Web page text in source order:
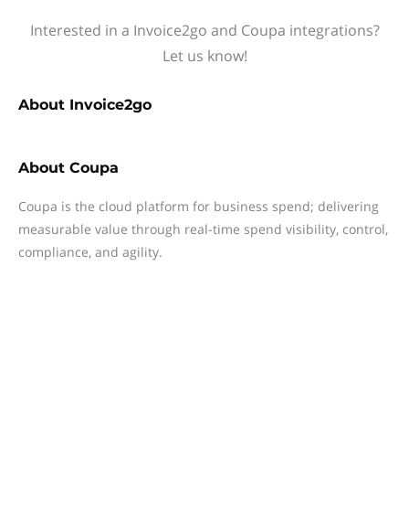
Interested in a Invoice2go and Coupa integrations?
Let us know!
About Invoice2go
About Coupa
Coupa is the cloud platform for business spend; delivering
measurable value through real-time spend visibility, control,
compliance, and agility.